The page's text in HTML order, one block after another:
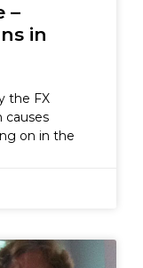
–
in
the FX
causes
on in the